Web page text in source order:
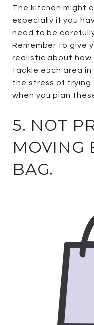
The kitchen might
especially if you
need to be
Remember to give
realistic about how
tackle each area in
the stress of trying
when you plan
5. NOT
MOVING
BAG.